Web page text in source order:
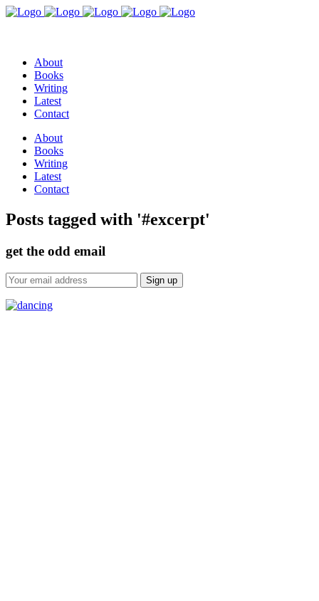
About
Books
Writing
Latest
Contact
About
Books
Writing
Latest
Contact
Posts tagged with '#excerpt'
get the odd email